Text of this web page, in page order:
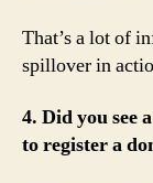
That’s a lot of
spillover in
4. Did you see
to register a